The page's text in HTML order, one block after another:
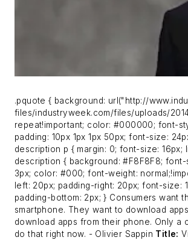
.pquote { background: url("http://
files/industryweek.com/files/uploads/
repeat!important; color: #000000; font-
padding: 10px 1px 1px 50px; font-size:
description p { margin: 0; font-size: 16px;
description { background: #F8F8F8; font-
3px; color: #000; font-weight:
left: 20px; padding-right: 20px; font-size:
padding-bottom: 2px; } Consumers want
smartphone. They want to download
download apps from their phone. Only a
do that right now. - Olivier Sappin Title: